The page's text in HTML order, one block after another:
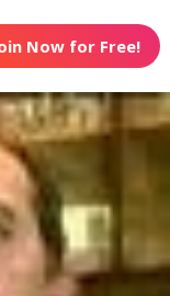
Now for Free!